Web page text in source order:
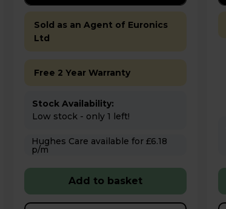
Sold as an Agent of Euronics
Ltd
Free 2 Year Warranty
Stock Availability:
Low stock - only 1 left!
Hughes Care available for £6.18
p/m
Add to basket